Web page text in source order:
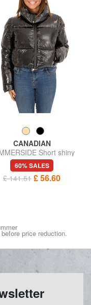
CANADIAN
Short shiny
down jacket
60% SALES
£ 141.51 £ 56.60
price reduction.